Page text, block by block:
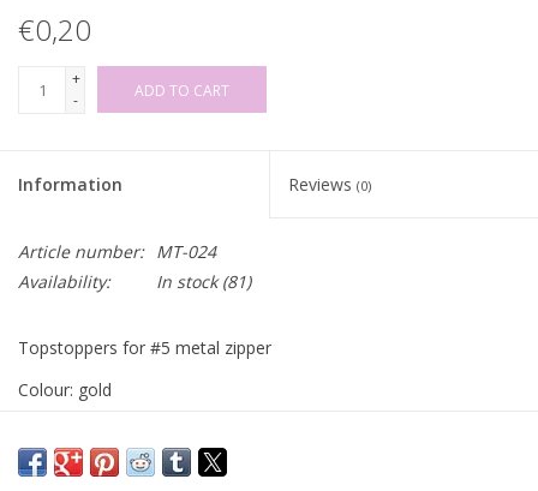
€0,20
+
-
ADD TO CART
Information Reviews (0)
Article number: MT-024
Availability:
In stock(81)
Topstoppers for #5 metal zipper
Colour: gold